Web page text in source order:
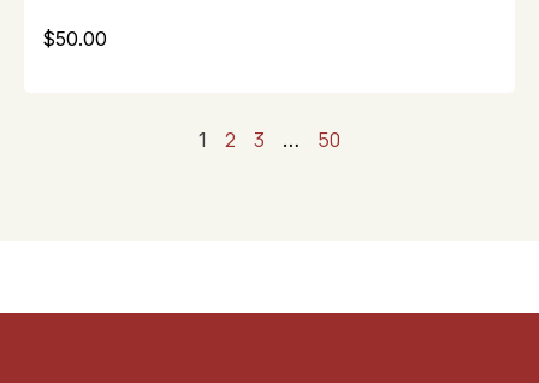
$50.00
1 2 3 … 50